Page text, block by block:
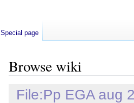
Browse wiki
Jump
JumpFile:Pp EGA aug
Special page